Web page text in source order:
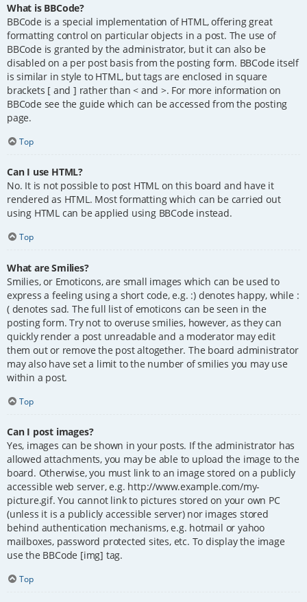
What is BBCode?
BBCode is a special implementation of HTML, offering great
formatting control on particular objects in a post. The use of
BBCode is granted by the administrator, but it can also be
disabled on a per post basis from the posting form. BBCode itself
is similar in style to HTML, but tags are enclosed in square
brackets [ and ] rather than < and >. For more information on
BBCode see the guide which can be accessed from the posting
page.
Top
Can I use HTML?
No. It is not possible to post HTML on this board and have it
rendered as HTML. Most formatting which can be carried out
using HTML can be applied using BBCode instead.
Top
What are Smilies?
Smilies, or Emoticons, are small images which can be used to
express a feeling using a short code, e.g. :) denotes happy, while :
( denotes sad. The full list of emoticons can be seen in the
posting form. Try not to overuse smilies, however, as they can
quickly render a post unreadable and a moderator may edit
them out or remove the post altogether. The board administrator
may also have set a limit to the number of smilies you may use
within a post.
Top
Can I post images?
Yes, images can be shown in your posts. If the administrator has
allowed attachments, you may be able to upload the image to the
board. Otherwise, you must link to an image stored on a publicly
accessible web server, e.g. http://www.example.com/my-
picture.gif. You cannot link to pictures stored on your own PC
(unless it is a publicly accessible server) nor images stored
behind authentication mechanisms, e.g. hotmail or yahoo
mailboxes, password protected sites, etc. To display the image
use the BBCode [img] tag.
Top